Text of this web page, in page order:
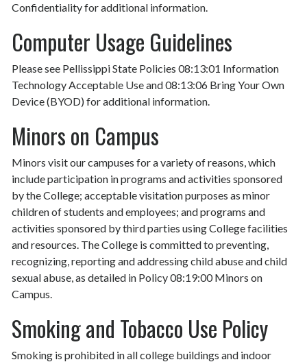
Confidentiality for additional information.
Computer Usage Guidelines
Please see Pellissippi State Policies 08:13:01 Information
Technology Acceptable Use and 08:13:06 Bring Your Own
Device (BYOD) for additional information.
Minors on Campus
Minors visit our campuses for a variety of reasons, which
include participation in programs and activities sponsored
by the College; acceptable visitation purposes as minor
children of students and employees; and programs and
activities sponsored by third parties using College facilities
and resources. The College is committed to preventing,
recognizing, reporting and addressing child abuse and child
sexual abuse, as detailed in Policy 08:19:00 Minors on
Campus.
Smoking and Tobacco Use Policy
Smoking is prohibited in all college buildings and indoor